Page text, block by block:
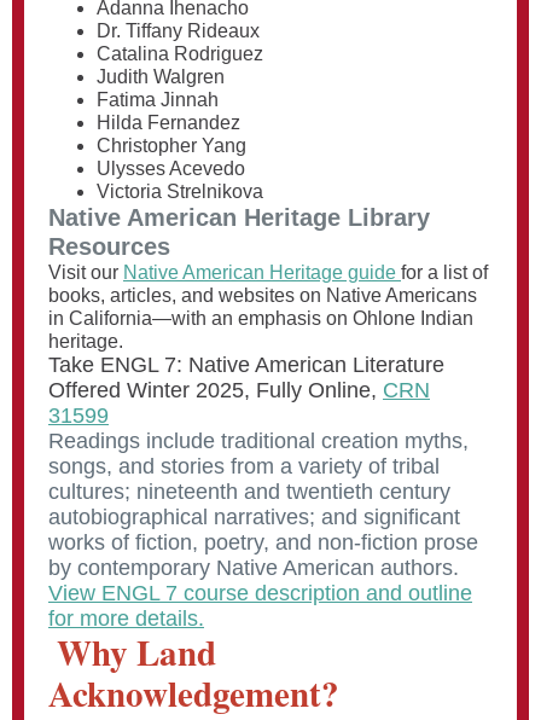
Adanna Ihenacho
Dr. Tiffany Rideaux
Catalina Rodriguez
Judith Walgren
Fatima Jinnah
Hilda Fernandez
Christopher Yang
Ulysses Acevedo
Victoria Strelnikova
Native American Heritage Library
Resources
Visit our Native American Heritage guide for a list of
books, articles, and websites on Native Americans
in California—with an emphasis on Ohlone Indian
heritage.
Take ENGL 7: Native American Literature
Offered Winter 2025, Fully Online, CRN
31599
Readings include traditional creation myths,
songs, and stories from a variety of tribal
cultures; nineteenth and twentieth century
autobiographical narratives; and significant
works of fiction, poetry, and non-fiction prose
by contemporary Native American authors.
View ENGL 7 course description and outline
for more details.
Why Land
Acknowledgement?